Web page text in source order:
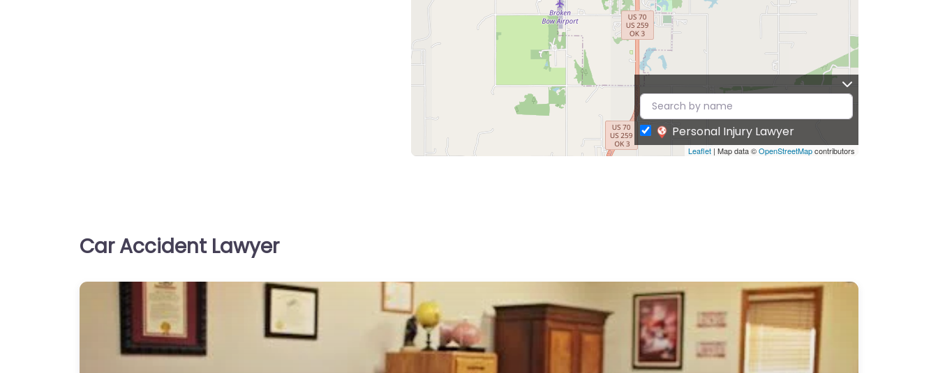
Leaflet | Map data ©OpenStreetMapcontributors
Personal Injury Lawyer
Car Accident Lawyer